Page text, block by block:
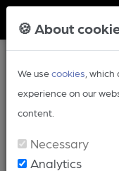
🍪 About
We usecookies ,
experience on our
content.
Necessary
Analytics